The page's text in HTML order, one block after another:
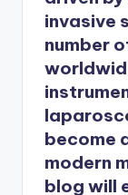
invasive
number
become
modern
blog will